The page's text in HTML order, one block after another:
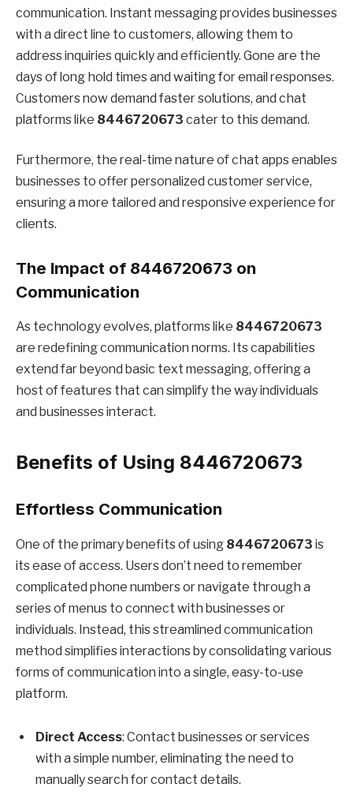
communication. Instant messaging provides businesses
with a direct line to customers, allowing them to
address inquiries quickly and efficiently. Gone are the
days of long hold times and waiting for email responses.
Customers now demand faster solutions, and chat
platforms like 8446720673 cater to this demand.
Furthermore, the real-time nature of chat apps enables
businesses to offer personalized customer service,
ensuring a more tailored and responsive experience for
clients.
The Impact of 8446720673 on
Communication
As technology evolves, platforms like 8446720673
are redefining communication norms. Its capabilities
extend far beyond basic text messaging, offering a
host of features that can simplify the way individuals
and businesses interact.
Benefits of Using 8446720673
Effortless Communication
One of the primary benefits of using 8446720673 is
its ease of access. Users don’t need to remember
complicated phone numbers or navigate through a
series of menus to connect with businesses or
individuals. Instead, this streamlined communication
method simplifies interactions by consolidating various
forms of communication into a single, easy-to-use
platform.
Direct Access: Contact businesses or services
with a simple number, eliminating the need to
manually search for contact details.